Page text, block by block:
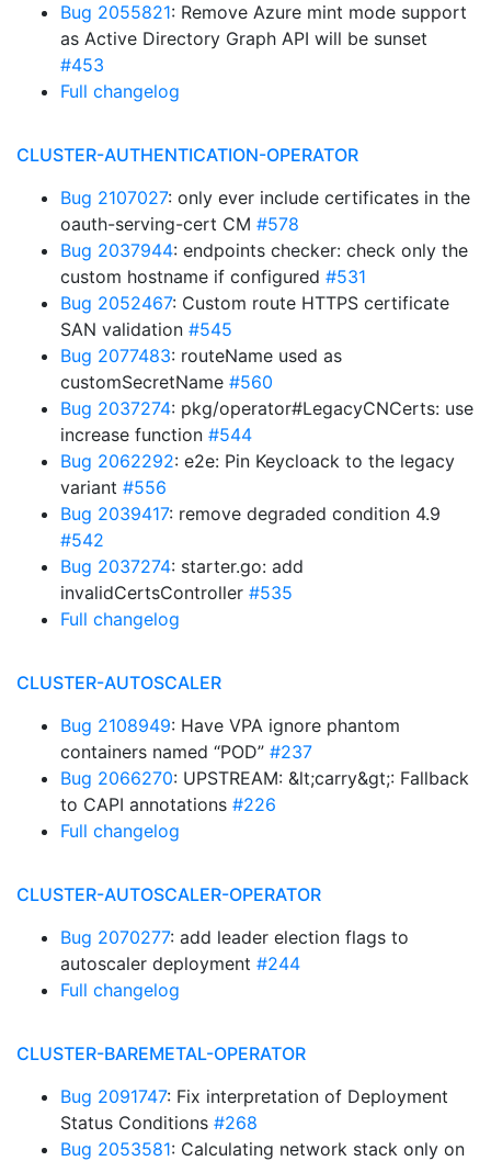
Bug 2055821: Remove Azure mint mode support
as Active Directory Graph API will be sunset
#453
Full changelog
CLUSTER-AUTHENTICATION-OPERATOR
Bug 2107027: only ever include certificates in the
oauth-serving-cert CM #578
Bug 2037944: endpoints checker: check only the
custom hostname if configured #531
Bug 2052467: Custom route HTTPS certificate
SAN validation #545
Bug 2077483: routeName used as
customSecretName #560
Bug 2037274: pkg/operator#LegacyCNCerts: use
increase function #544
Bug 2062292: e2e: Pin Keycloack to the legacy
variant #556
Bug 2039417: remove degraded condition 4.9
#542
Bug 2037274: starter.go: add
invalidCertsController #535
Full changelog
CLUSTER-AUTOSCALER
Bug 2108949: Have VPA ignore phantom
containers named “POD” #237
Bug 2066270: UPSTREAM: &lt;carry&gt;: Fallback
to CAPI annotations #226
Full changelog
CLUSTER-AUTOSCALER-OPERATOR
Bug 2070277: add leader election flags to
autoscaler deployment #244
Full changelog
CLUSTER-BAREMETAL-OPERATOR
Bug 2091747: Fix interpretation of Deployment
Status Conditions #268
Bug 2053581: Calculating network stack only on